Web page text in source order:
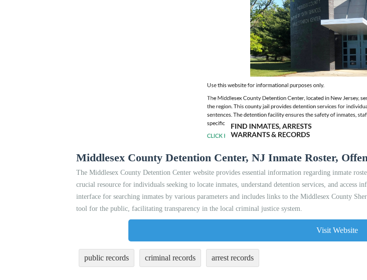
Middlesex County Detention Center, NJ Inmate Roster,
The Middlesex County Detention Center website provides essential information regarding inmate
crucial resource for individuals seeking to locate inmates, understand detention services, and
interface for searching inmates by various parameters and includes links to the Middlesex County
tool for the public, facilitating transparency in the local criminal justice system.
Visit Website
public records criminal records arrest records